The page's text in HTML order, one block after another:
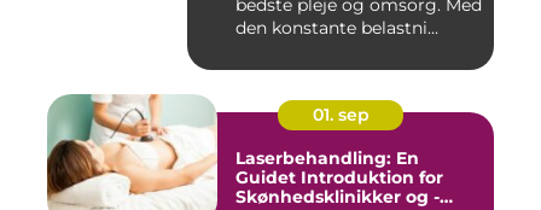
bedste pleje og omsorg. Med
den konstante belastni...
01. sep
Laserbehandling: En
Guidet Introduktion for
Skønhedsklinikker og -